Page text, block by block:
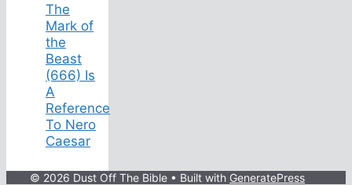
The
Mark of
the
Beast
(666) Is
A
Reference
To Nero
Caesar
© 2026 Dust Off The Bible • Built with GeneratePress